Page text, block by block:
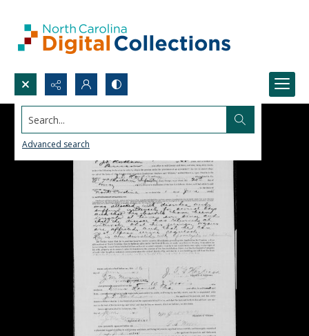
Search...
Advanced search